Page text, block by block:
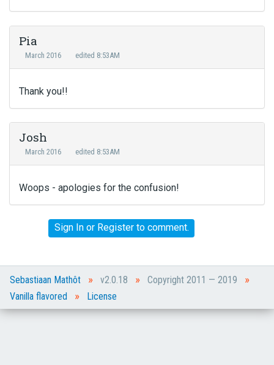
Pia
March 2016 edited 8:53AM
Thank you!!
Josh
March 2016 edited 8:53AM
Woops - apologies for the confusion!
Sign Inor Registerto comment.
Sebastiaan Mathôt » v2.0.18 » Copyright 2011 — 2019 »
Vanilla flavored » License